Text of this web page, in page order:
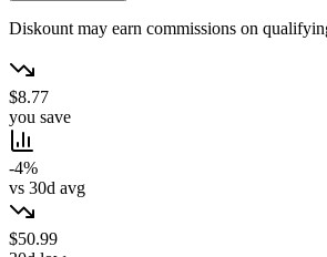
Diskount may earn commissions on
$8.77
you save
-4%
vs 30d avg
$50.99